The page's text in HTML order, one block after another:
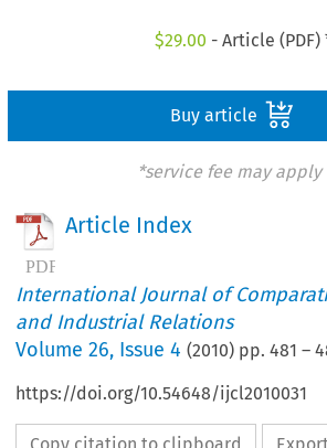
$29.00 - Article (PDF)
Buy article
*service fee may apply
Article Index
International Journal of
and Industrial Relations
Volume26, Issue 4 (2010) pp.481 –
https://doi.org/10.54648/ijcl2010031